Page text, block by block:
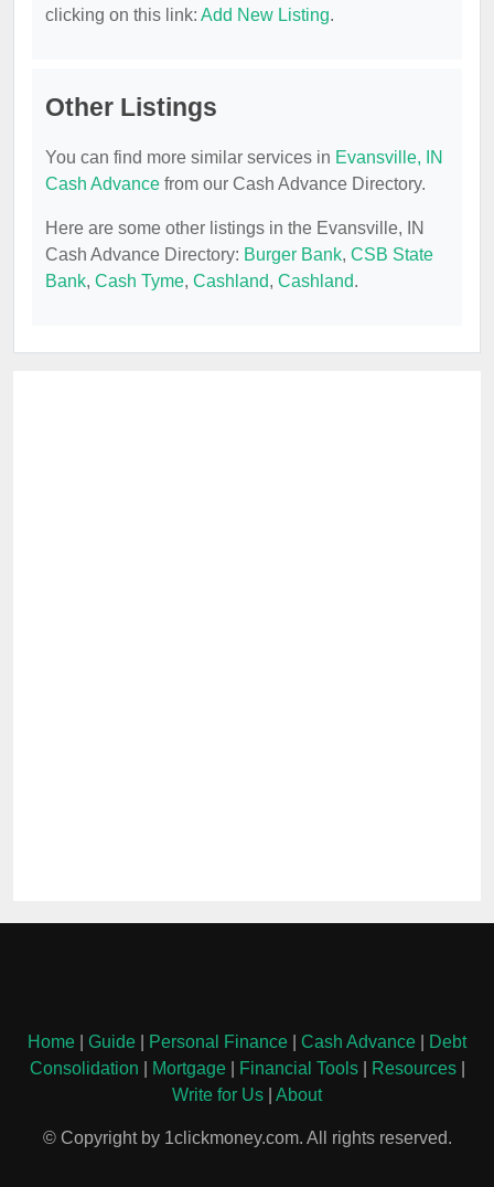
clicking on this link: Add New Listing.
Other Listings
You can find more similar services in Evansville, IN
Cash Advance from our Cash Advance Directory.
Here are some other listings in the Evansville, IN
Cash Advance Directory: Burger Bank, CSB State
Bank, Cash Tyme, Cashland, Cashland.
Home Guide Personal Finance Cash Advance
Debt
Consolidation
Mortgage| Financial Tools| Resources|
Write for Us
About
© Copyright by 1clickmoney.com. All rights reserved.